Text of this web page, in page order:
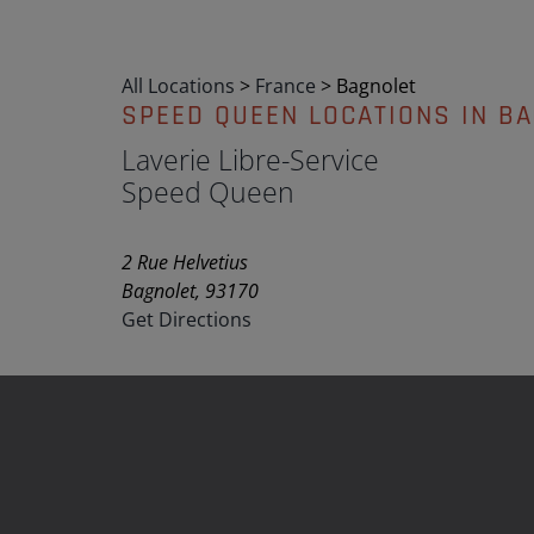
All Locations > France > Bagnolet
SPEED QUEEN LOCATIONS IN
Laverie Libre-Service
Speed Queen
2 Rue Helvetius
Bagnolet, 93170
Get Directions